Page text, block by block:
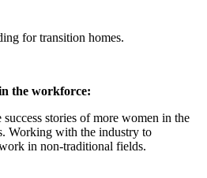
for transition homes.
the workforce:
success stories of more women in the
Working with the industry to
in non-traditional fields.